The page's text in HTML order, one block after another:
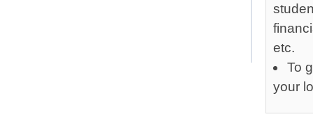
etc.
To
your